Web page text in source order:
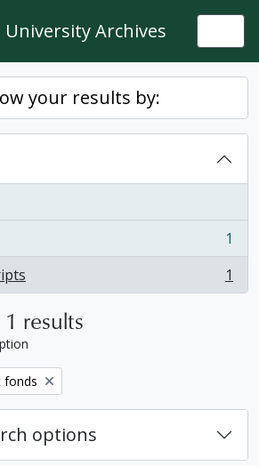
Archives
your results by:
1
1
results
fonds
options